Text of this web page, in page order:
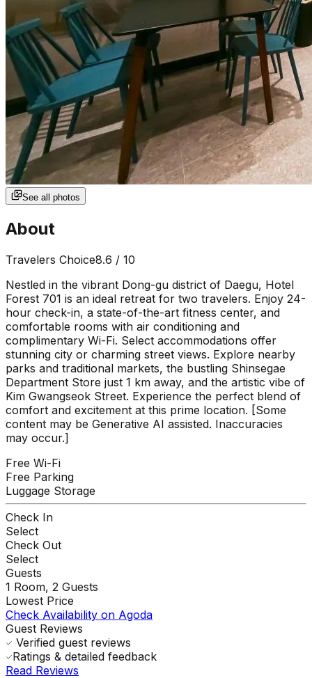
See all photos
About
Travelers Choice8.6 / 10
Nestled in the vibrant Dong-gu district of Daegu, Hotel
Forest 701 is an ideal retreat for two travelers. Enjoy 24-
hour check-in, a state-of-the-art fitness center, and
comfortable rooms with air conditioning and
complimentary Wi-Fi. Select accommodations offer
stunning city or charming street views. Explore nearby
parks and traditional markets, the bustling Shinsegae
Department Store just 1 km away, and the artistic vibe of
Kim Gwangseok Street. Experience the perfect blend of
comfort and excitement at this prime location. [Some
content may be Generative AI assisted. Inaccuracies
may occur.]
Free Wi-Fi
Free Parking
Luggage Storage
Check In
Select
Check Out
Select
Guests
1 Room, 2 Guests
Lowest Price
Check Availability on Agoda
Guest Reviews
Verified guest reviews
Ratings & detailed feedback
Read Reviews